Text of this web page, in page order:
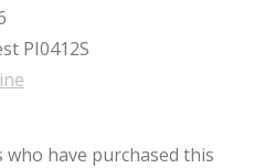
PI0412S
have purchased this